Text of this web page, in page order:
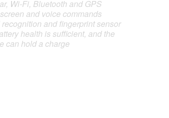
Wi-Fi, Bluetooth and GPS
and voice commands
recognition and fingerprint sensor
health is sufficient, and the
hold a charge